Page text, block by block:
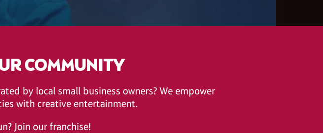
COMMUNITY
by local small business owners? We empower
with creative entertainment.
Join our franchise!